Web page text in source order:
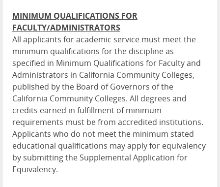
MINIMUM QUALIFICATIONS FOR
FACULTY/ADMINISTRATORS
All applicants for academic service must meet the
minimum qualifications for the discipline as
specified in Minimum Qualifications for Faculty and
Administrators in California Community Colleges,
published by the Board of Governors of the
California Community Colleges. All degrees and
credits earned in fulfillment of minimum
requirements must be from accredited institutions.
Applicants who do not meet the minimum stated
educational qualifications may apply for equivalency
by submitting the Supplemental Application for
Equivalency.